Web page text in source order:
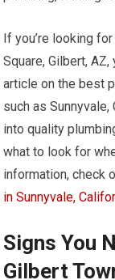
If you’re looking
Square, Gilbert,
article on the best
such as
into quality
what to look for
information, check
in Sunnyvale,
Signs You
Gilbert